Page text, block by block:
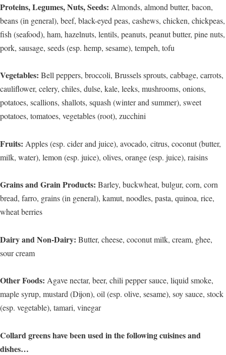
Proteins, Legumes, Nuts, Seeds: Almonds, almond butter, bacon,
beans (in general), beef, black-eyed peas, cashews, chicken, chickpeas,
fish (seafood), ham, hazelnuts, lentils, peanuts, peanut butter, pine nuts,
pork, sausage, seeds (esp. hemp, sesame), tempeh, tofu
Vegetables: Bell peppers, broccoli, Brussels sprouts, cabbage, carrots,
cauliflower, celery, chiles, dulse, kale, leeks, mushrooms, onions,
potatoes, scallions, shallots, squash (winter and summer), sweet
potatoes, tomatoes, vegetables (root), zucchini
Fruits: Apples (esp. cider and juice), avocado, citrus, coconut (butter,
milk, water), lemon (esp. juice), olives, orange (esp. juice), raisins
Grains and Grain Products: Barley, buckwheat, bulgur, corn, corn
bread, farro, grains (in general), kamut, noodles, pasta, quinoa, rice,
wheat berries
Dairy and Non-Dairy: Butter, cheese, coconut milk, cream, ghee,
sour cream
Other Foods: Agave nectar, beer, chili pepper sauce, liquid smoke,
maple syrup, mustard (Dijon), oil (esp. olive, sesame), soy sauce, stock
(esp. vegetable), tamari, vinegar
Collard greens have been used in the following cuisines and
dishes…